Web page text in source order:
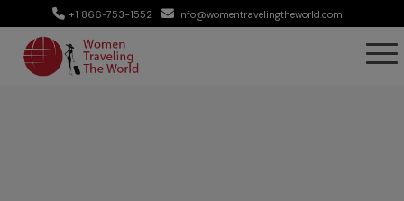
+1 866-753-1552 info@womentravelingtheworld.com